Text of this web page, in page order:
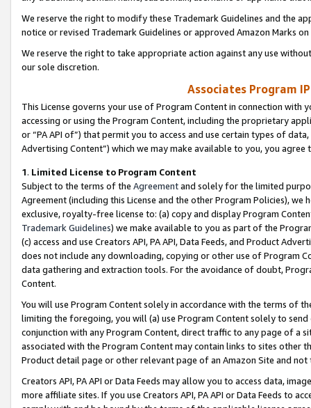
We reserve the right to modify these Trademark Guidelines and the
notice or revised Trademark Guidelines or approved Amazon Marks
We reserve the right to take appropriate action against any use
our sole discretion.
Associates Program
This License governs your use of Program Content in connection
accessing or using the Program Content, including the proprietary
or “PA API of”) that permit you to access and use certain types of
Advertising Content”) which we may make available to you, you agree
1. Limited License to Program Content
Subject to the terms of the Agreementand solely for the limited
Agreement (including this License and the other Program Policies),
exclusive, royalty-free license to: (a) copy and display Program
Trademark Guidelines) we make available to you as part of the
(c) access and use Creators API, PA API, Data Feeds, and Product
does not include any downloading, copying or other use of Program
data gathering and extraction tools. For the avoidance of doubt,
Content.
You will use Program Content solely in accordance with the terms of
limiting the foregoing, you will (a) use Program Content solely to
conjunction with any Program Content, direct traffic to any page of a
associated with the Program Content may contain links to sites other
Product detail page or other relevant page of an Amazon Site and not
Creators API, PA API or Data Feeds may allow you to access data,
more affiliate sites. If you use Creators API, PA API or Data Feeds to